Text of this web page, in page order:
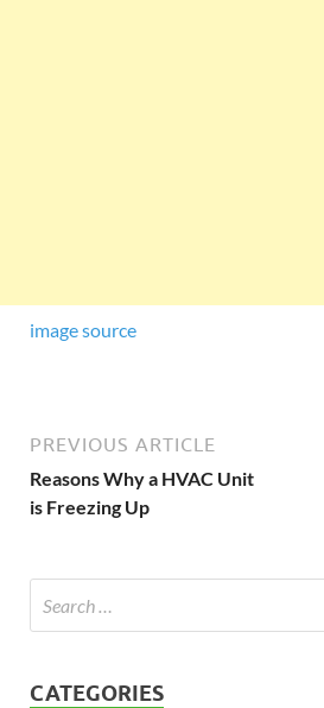
image source
PREVIOUS ARTICLE
Reasons Why a HVAC Unit
is Freezing Up
CATEGORIES